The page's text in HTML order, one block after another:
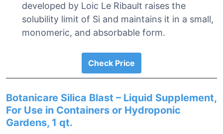
developed by Loic Le Ribault raises the
solubility limit of Si and maintains it in a small,
monomeric, and absorbable form.
Check Price
Botanicare Silica Blast – Liquid Supplement,
For Use in Containers or Hydroponic
Gardens, 1 qt.